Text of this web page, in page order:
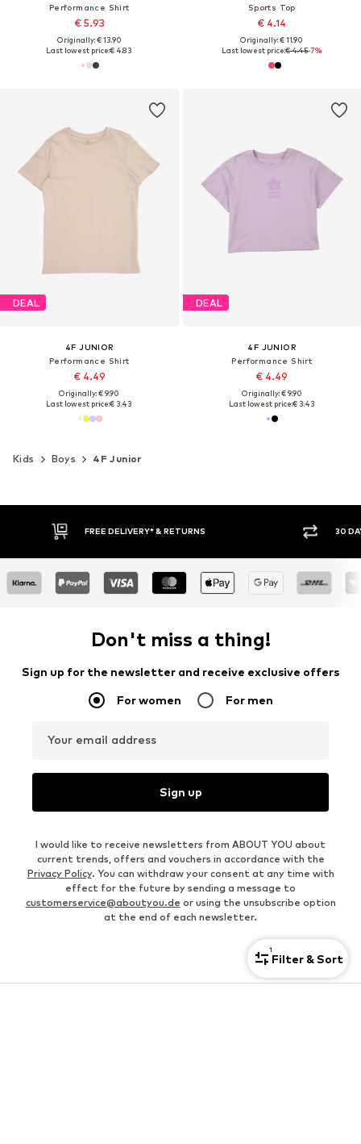
Performance Shirt
€ 5.93
Originally: € 13.90
Last lowest price:€ 4.83
Sports Top
€ 4.14
Originally: € 11.90
Last lowest price:€ 4.45-7%
DEAL
4F JUNIOR
Performance Shirt
€ 4.49
Originally: € 9.90
Last lowest price:€ 3.43
DEAL
4F JUNIOR
Performance Shirt
€ 4.49
Originally: € 9.90
Last lowest price:€ 3.43
Kids Boys 4F Junior
1
Filter & Sort
30 DAY RETURN POLICY BUY
Don't miss a thing!
Sign up for the newsletter and receive exclusive offers
For women For men
Your email address
Sign up
I would like to receive newsletters from ABOUT YOU about
current trends, offers and vouchers in accordance with the
Privacy Policy. You can withdraw your consent at any time with
effect for the future by sending a message to
customerservice@aboutyou.de or using the unsubscribe option
at the end of each newsletter.